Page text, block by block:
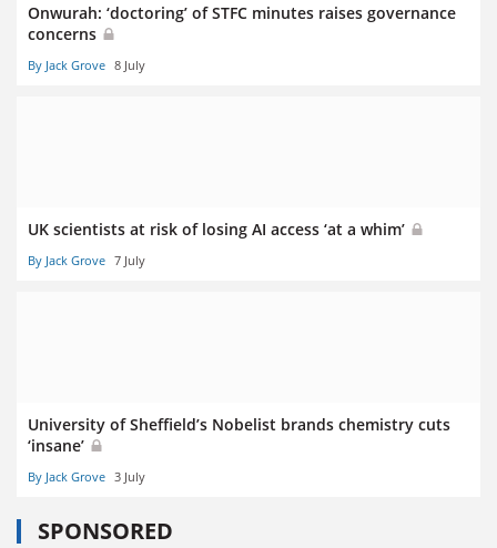
Onwurah: ‘doctoring’ of STFC minutes raises governance
concerns
By Jack Grove 8 July
UK scientists at risk of losing AI access ‘at a whim’
By Jack Grove 7 July
University of Sheffield’s Nobelist brands chemistry cuts
‘insane’
By Jack Grove 3 July
SPONSORED